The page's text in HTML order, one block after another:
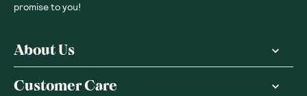
promise to you!
About Us
Customer Care